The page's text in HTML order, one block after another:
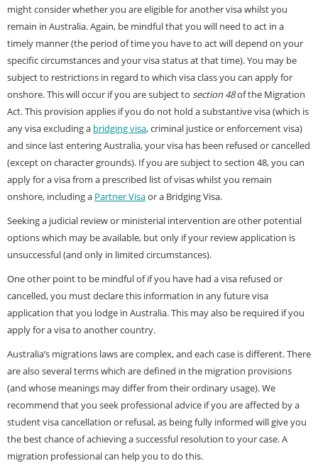
might consider whether you are eligible for another visa whilst you
remain in Australia. Again, be mindful that you will need to act in a
timely manner (the period of time you have to act will depend on your
specific circumstances and your visa status at that time). You may be
subject to restrictions in regard to which visa class you can apply for
onshore. This will occur if you are subject to section 48of the Migration
Act. This provision applies if you do not hold a substantive visa (which is
any visa excluding a bridging visa, criminal justice or enforcement visa)
and since last entering Australia, your visa has been refused or cancelled
(except on character grounds). If you are subject to section 48, you can
apply for a visa from a prescribed list of visas whilst you remain
onshore, including a Partner Visaor a Bridging Visa.
Seeking a judicial review or ministerial intervention are other potential
options which may be available, but only if your review application is
unsuccessful (and only in limited circumstances).
One other point to be mindful of if you have had a visa refused or
cancelled, you must declare this information in any future visa
application that you lodge in Australia. This may also be required if you
apply for a visa to another country.
Australia’s migrations laws are complex, and each case is different. There
are also several terms which are defined in the migration provisions
(and whose meanings may differ from their ordinary usage). We
recommend that you seek professional advice if you are affected by a
student visa cancellation or refusal, as being fully informed will give you
the best chance of achieving a successful resolution to your case. A
migration professional can help you to do this.